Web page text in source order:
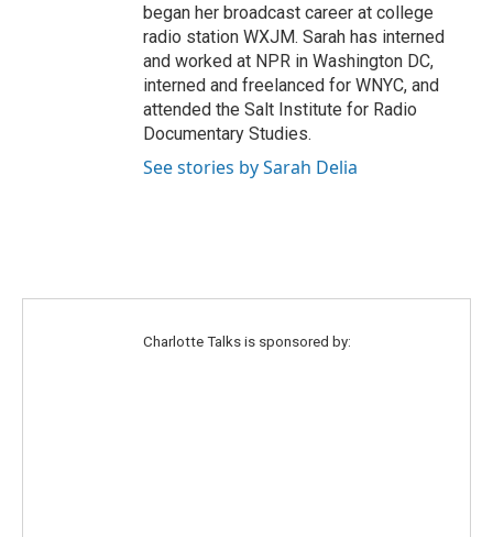
began her broadcast career at college
radio station WXJM. Sarah has interned
and worked at NPR in Washington DC,
interned and freelanced for WNYC, and
attended the Salt Institute for Radio
Documentary Studies.
See stories by Sarah Delia
Charlotte Talks is sponsored by: